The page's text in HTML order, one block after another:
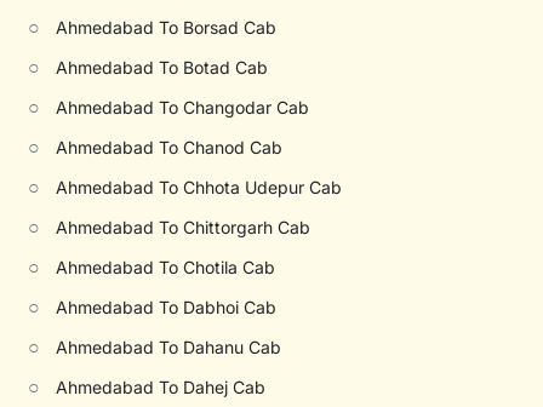
○ Ahmedabad To Borsad Cab
○ Ahmedabad To Botad Cab
○ Ahmedabad To Changodar Cab
○ Ahmedabad To Chanod Cab
○ Ahmedabad To Chhota Udepur Cab
○ Ahmedabad To Chittorgarh Cab
○ Ahmedabad To Chotila Cab
○ Ahmedabad To Dabhoi Cab
○ Ahmedabad To Dahanu Cab
○ Ahmedabad To Dahej Cab